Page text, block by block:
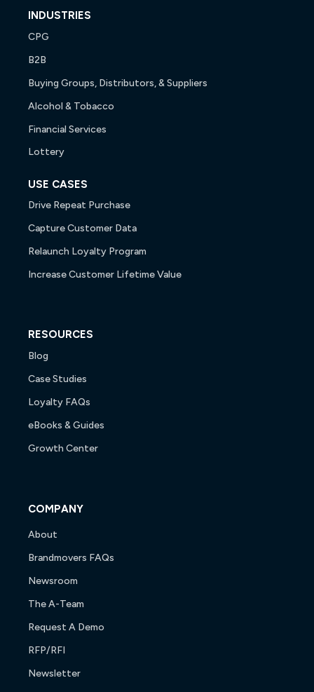
INDUSTRIES
CPG
B2B
Buying Groups, Distributors, & Suppliers
Alcohol & Tobacco
Financial Services
Lottery
USE CASES
Drive Repeat Purchase
Capture Customer Data
Relaunch Loyalty Program
Increase Customer Lifetime Value
RESOURCES
Blog
Case Studies
Loyalty FAQs
eBooks & Guides
Growth Center
COMPANY
About
Brandmovers FAQs
Newsroom
The A-Team
Request A Demo
RFP/RFI
Newsletter